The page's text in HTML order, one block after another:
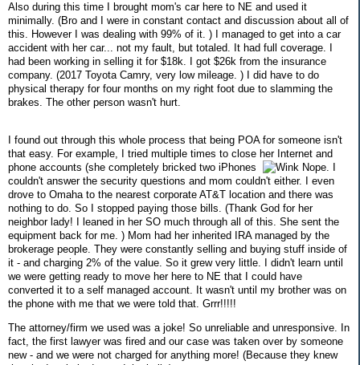
Also during this time I brought mom's car here to NE and used it
minimally. (Bro and I were in constant contact and discussion about all of
this. However I was dealing with 99% of it. ) I managed to get into a car
accident with her car... not my fault, but totaled. It had full coverage. I
had been working in selling it for $18k. I got $26k from the insurance
company. (2017 Toyota Camry, very low mileage. ) I did have to do
physical therapy for four months on my right foot due to slamming the
brakes. The other person wasn't hurt.
I found out through this whole process that being POA for someone isn't
that easy. For example, I tried multiple times to close her Internet and
phone accounts (she completely bricked two iPhones
Nope. I
couldn't answer the security questions and mom couldn't either. I even
drove to Omaha to the nearest corporate AT&T location and there was
nothing to do. So I stopped paying those bills. (Thank God for her
neighbor lady! I leaned in her SO much through all of this. She sent the
equipment back for me. ) Mom had her inherited IRA managed by the
brokerage people. They were constantly selling and buying stuff inside of
it - and charging 2% of the value. So it grew very little. I didn't learn until
we were getting ready to move her here to NE that I could have
converted it to a self managed account. It wasn't until my brother was on
the phone with me that we were told that. Grrr!!!!!
The attorney/firm we used was a joke! So unreliable and unresponsive. In
fact, the first lawyer was fired and our case was taken over by someone
new - and we were not charged for anything more! (Because they knew